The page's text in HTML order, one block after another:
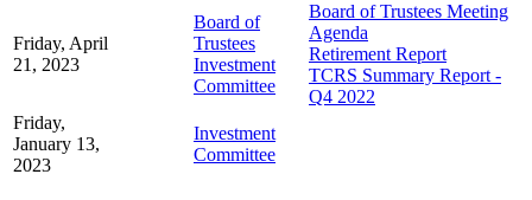
Friday, April
21, 2023
Board of
Trustees
Investment
Committee
Board of Trustees Meeting
Agenda
Retirement Report
TCRS Summary Report -
Q4 2022
Friday,
January 13,
2023
Investment
Committee